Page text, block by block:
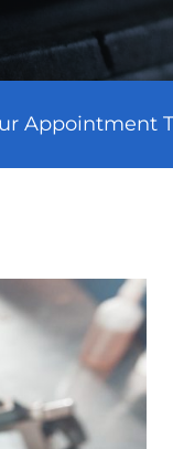
Appointment